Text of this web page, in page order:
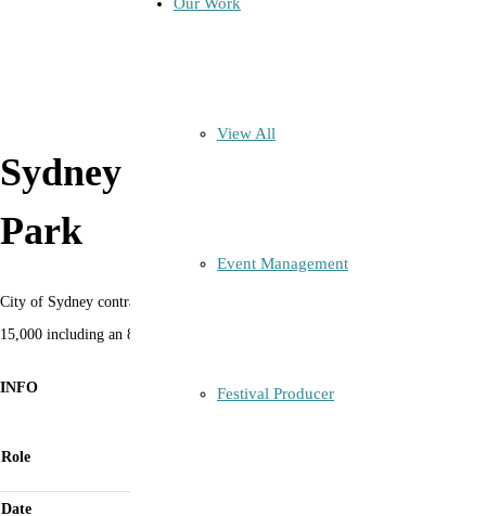
View All
Event Management
Festival Producer
Sydney New Year’s Pirrama
Park
City of Sydney contract to deliver fully licensed managed access site for up to
15,000 including an 800 person ticketed event for NYE14 to NYE19.
INFO
Role
Date